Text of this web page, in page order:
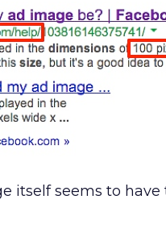
itself seems to